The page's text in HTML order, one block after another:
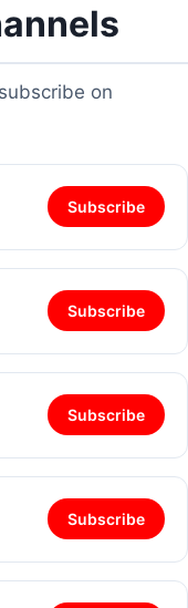
on
Subscribe
Subscribe
Subscribe
Subscribe